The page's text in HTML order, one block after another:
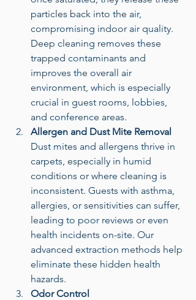
particles back into the air,
compromising indoor air quality.
Deep cleaning removes these
trapped contaminants and
improves the overall air
environment, which is especially
crucial in guest rooms, lobbies,
and conference areas.
Allergen and Dust Mite Removal
Dust mites and allergens thrive in
carpets, especially in humid
conditions or where cleaning is
inconsistent. Guests with asthma,
allergies, or sensitivities can suffer,
leading to poor reviews or even
health incidents on-site. Our
advanced extraction methods help
eliminate these hidden health
hazards.
Odor Control